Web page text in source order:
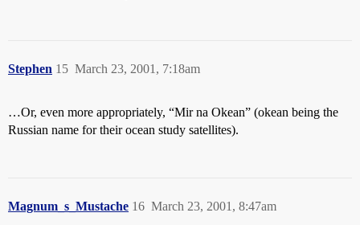
Stephen March 23, 2001, 7:18am
15
…Or, even more appropriately, “Mir na Okean” (okean being the
Russian name for their ocean study satellites).
Magnum_s_Mustache March 23, 2001, 8:47am
16